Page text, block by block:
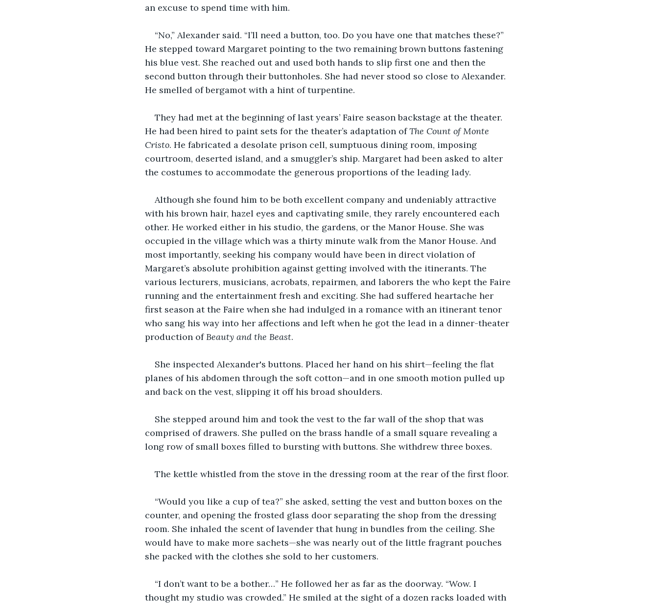
an excuse to spend time with him.
“No,” Alexander said. “I’ll need a button, too. Do you have one that matches these?”
He stepped toward Margaret pointing to the two remaining brown buttons fastening
his blue vest. She reached out and used both hands to slip first one and then the
second button through their buttonholes. She had never stood so close to Alexander.
He smelled of bergamot with a hint of turpentine.
They had met at the beginning of last years’ Faire season backstage at the theater.
He had been hired to paint sets for the theater’s adaptation of The Count of Monte
Cristo. He fabricated a desolate prison cell, sumptuous dining room, imposing
courtroom, deserted island, and a smuggler’s ship. Margaret had been asked to alter
the costumes to accommodate the generous proportions of the leading lady.
Although she found him to be both excellent company and undeniably attractive
with his brown hair, hazel eyes and captivating smile, they rarely encountered each
other. He worked either in his studio, the gardens, or the Manor House. She was
occupied in the village which was a thirty minute walk from the Manor House. And
most importantly, seeking his company would have been in direct violation of
Margaret’s absolute prohibition against getting involved with the itinerants. The
various lecturers, musicians, acrobats, repairmen, and laborers the who kept the Faire
running and the entertainment fresh and exciting. She had suffered heartache her
first season at the Faire when she had indulged in a romance with an itinerant tenor
who sang his way into her affections and left when he got the lead in a dinner-theater
production of Beauty and the Beast.
She inspected Alexander's buttons. Placed her hand on his shirt—feeling the flat
planes of his abdomen through the soft cotton—and in one smooth motion pulled up
and back on the vest, slipping it off his broad shoulders.
She stepped around him and took the vest to the far wall of the shop that was
comprised of drawers. She pulled on the brass handle of a small square revealing a
long row of small boxes filled to bursting with buttons. She withdrew three boxes.
The kettle whistled from the stove in the dressing room at the rear of the first floor.
“Would you like a cup of tea?” she asked, setting the vest and button boxes on the
counter, and opening the frosted glass door separating the shop from the dressing
room. She inhaled the scent of lavender that hung in bundles from the ceiling. She
would have to make more sachets—she was nearly out of the little fragrant pouches
she packed with the clothes she sold to her customers.
“I don’t want to be a bother…” He followed her as far as the doorway. “Wow. I
thought my studio was crowded.” He smiled at the sight of a dozen racks loaded with